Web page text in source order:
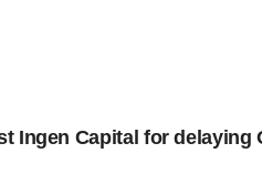
Ingen Capital for delaying